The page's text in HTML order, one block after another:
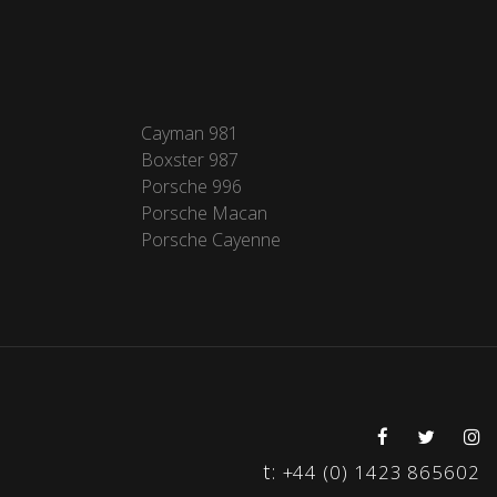
Cayman 981
Boxster 987
Porsche 996
Porsche Macan
Porsche Cayenne
t: +44 (0) 1423 865602